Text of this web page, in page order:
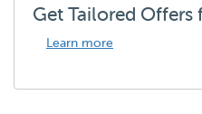
Get Tailored Offers
Learn more